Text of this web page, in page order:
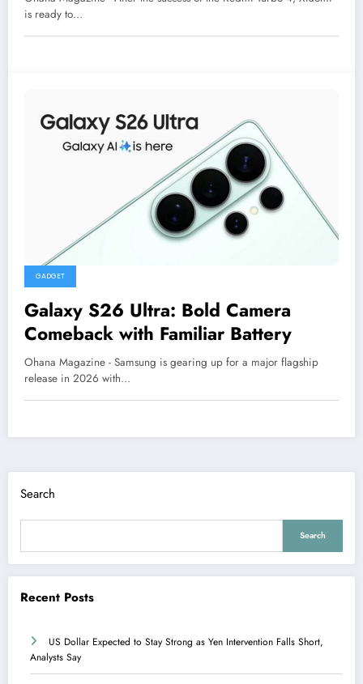
is ready to…
GADGET
Galaxy S26 Ultra: Bold Camera
Comeback with Familiar Battery
Ohana Magazine - Samsung is gearing up for a major flagship
release in 2026 with…
Search
Search
Recent Posts
US Dollar Expected to Stay Strong as Yen Intervention Falls Short,
Analysts Say